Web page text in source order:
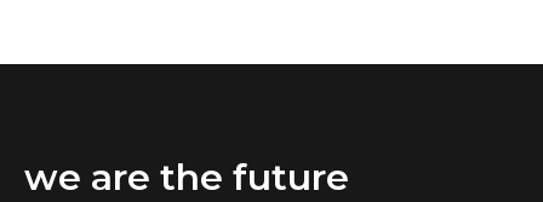
we are the future